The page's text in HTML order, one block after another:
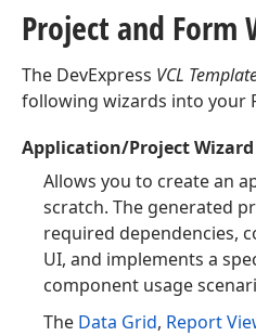
Project and Form
The DevExpress VCL
following wizards into your
Application/Project Wizard
Allows you to create an
scratch. The generated
required dependencies,
UI, and implements a
component usage
The Data Grid, Report